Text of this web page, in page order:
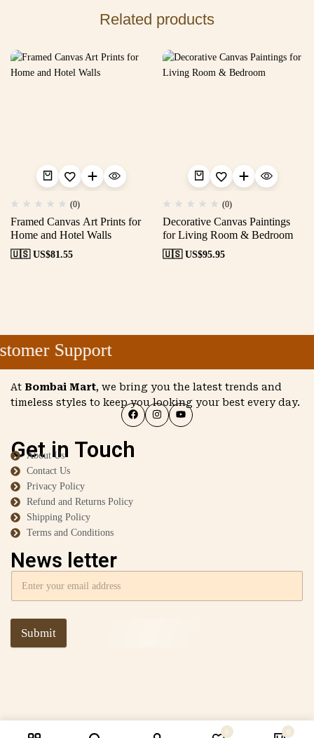
Related products
(0)
Framed Canvas Art Prints for
Home and Hotel Walls
🇺🇸 US$81.55
(0)
Decorative Canvas Paintings
for Living Room & Bedroom
🇺🇸 US$95.95
Support
At Bombai Mart, we bring you the latest trends and
timeless styles to keep you looking your best every day.
Get in Touch
About Us
Contact Us
Privacy Policy
Refund and Returns Policy
Shipping Policy
Terms and Conditions
News letter
Submit
0 0